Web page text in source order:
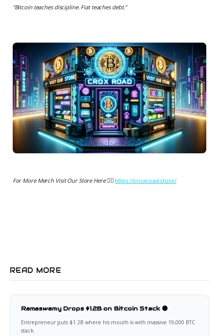
“Bitcoin teaches discipline. Fiat teaches debt.”
For More Merch Visit Our Store Here 👉🏻 https://croxroad.store/
READ MORE
Ramaswamy Drops $1.2B on Bitcoin Stack 🟠
Entrepreneur puts $1.2B where his mouth is with massive 19,000 BTC
stack.